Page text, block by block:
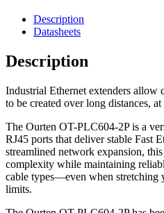
Description
Datasheets
Description
Industrial Ethernet extenders allow
to be created over long distances, at
The Ourten OT-PLC604-2P is a
RJ45 ports that deliver stable Fast
streamlined network expansion,
complexity while maintaining
cable types—even when stretching
limits.